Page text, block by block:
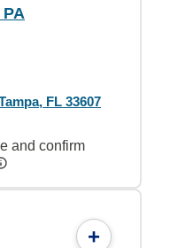
FL 33607
and confirm
+